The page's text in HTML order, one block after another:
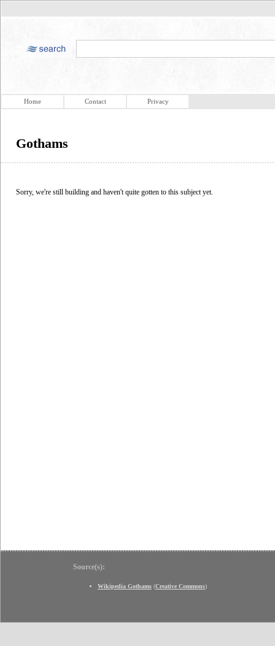
Home Contact Privacy
Gothams
Sorry, we're still building and haven't quite gotten to this subject yet.
Source(s):
Wikipedia Gothams (Creative Commons)